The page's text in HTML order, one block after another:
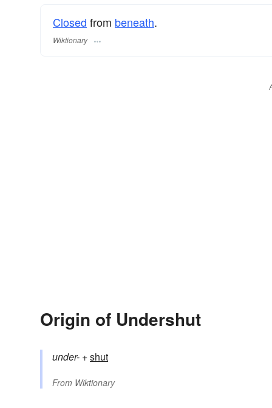
Closed from beneath.
Wiktionary
Origin of Undershut
under- +‎shut
From Wiktionary